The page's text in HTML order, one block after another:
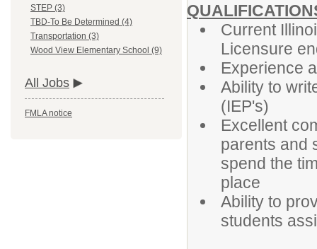
STEP (3)
TBD-To Be Determined (4)
Transportation (3)
Wood View Elementary School (9)
All Jobs
FMLA notice
Current
Licensure
Experience
Ability to
(IEP's)
Excellent
parents and
spend the
place
Ability to
students